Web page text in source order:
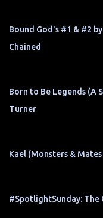
Bound God's #1 & #2
Chained
Born to Be Legends (A
Turner
Kael (Monsters &
#SpotlightSunday: The